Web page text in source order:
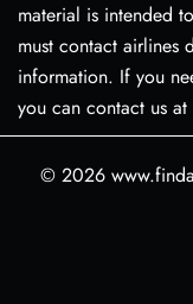
material is intended
must contact airlines
information. If you
you can contact us at
© 2026